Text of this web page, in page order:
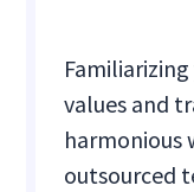
values and
harmonious
outsourced